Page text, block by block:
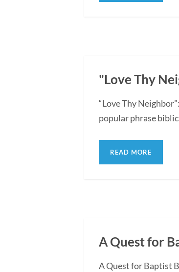
"Love Thy
“Love Thy
popular phrase
READ MORE
A Quest for
A Quest for Baptist